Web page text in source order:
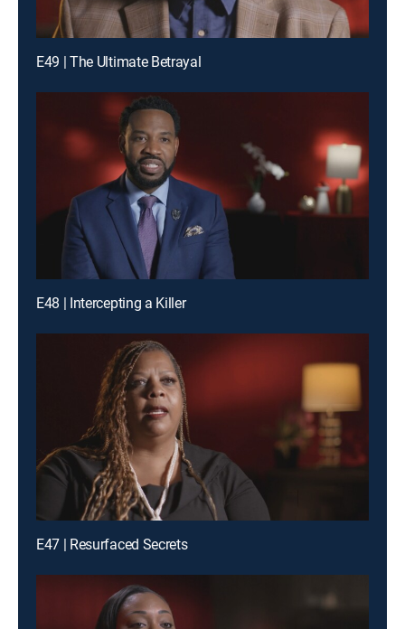
E49 | The Ultimate Betrayal
E48 | Intercepting a Killer
E47 | Resurfaced Secrets